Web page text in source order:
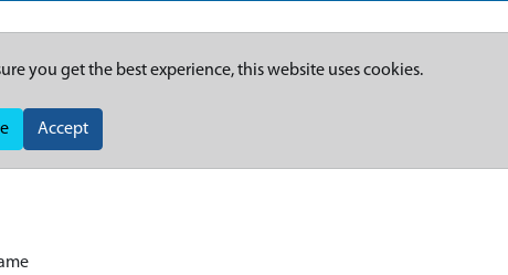
you get the best experience, this website uses cookies.
Accept